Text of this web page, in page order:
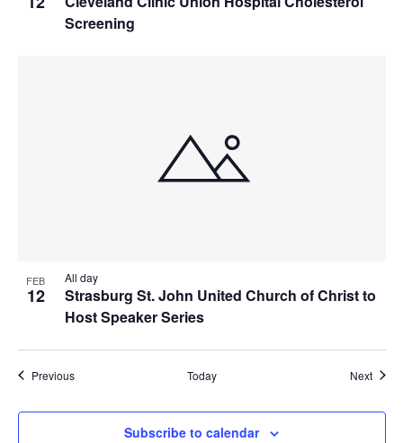
Screening
FEB
12
Strasburg St. John United Church of Christ to
Host Speaker Series
All day
PreviousEvents Today Next
Subscribe to calendar